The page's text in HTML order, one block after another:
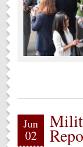
Jun
02